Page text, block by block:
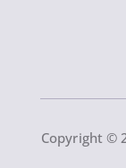
Copyright ©